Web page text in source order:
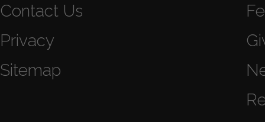
Contact Us
Privacy
Sitemap